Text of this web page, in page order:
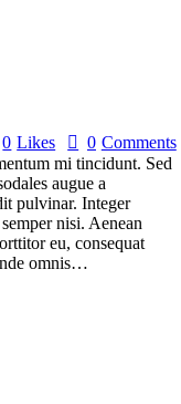
0 Likes 0 Comments
mi tincidunt. Sed
augue a
pulvinar. Integer
nisi. Aenean
eu, consequat
omnis…